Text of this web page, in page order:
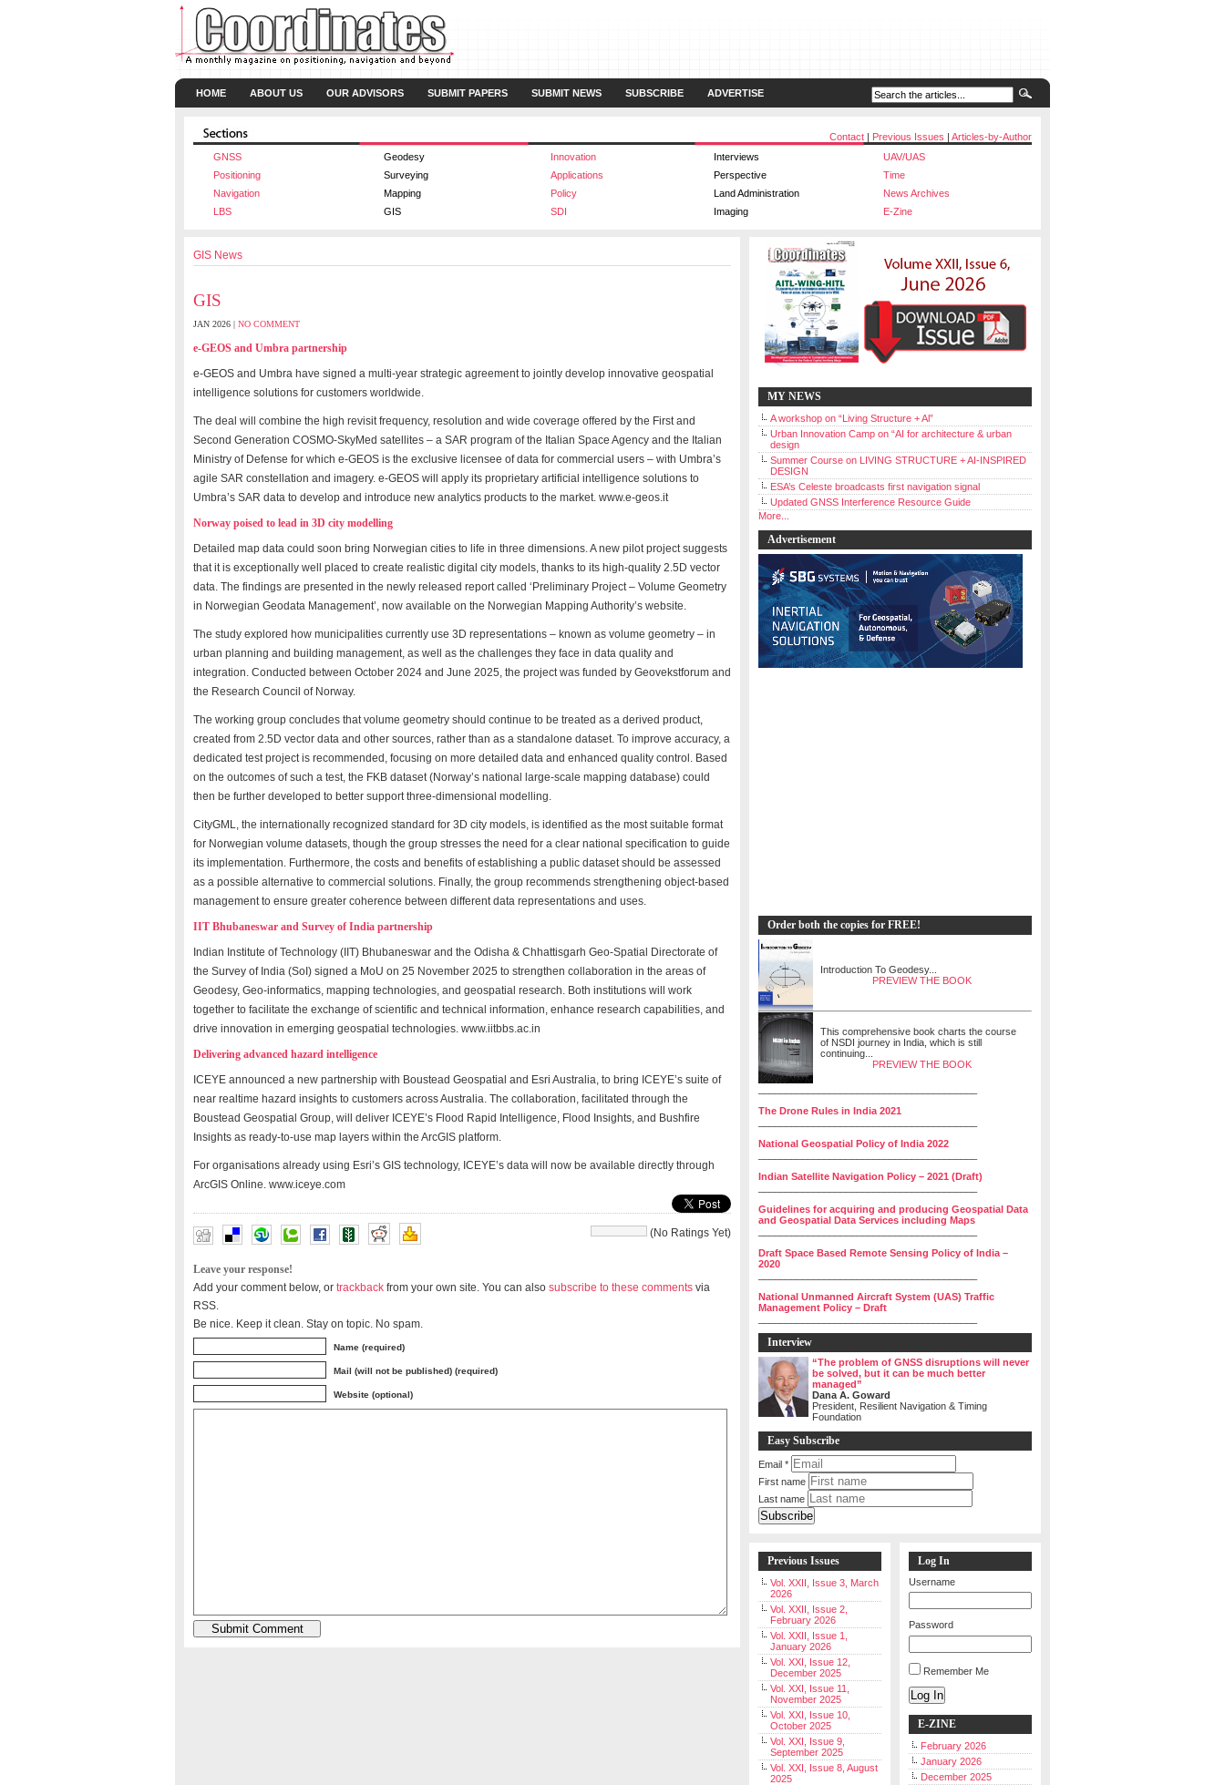
HOME ABOUT US OUR ADVISORS SUBMIT PAPERS SUBMIT NEWS SUBSCRIBE ADVERTISE
Contact | Previous Issues | Articles-by-Author
GNSS
Geodesy Innovation Interviews
UAV/UAS
Positioning
Surveying Applications Perspective
Time
Navigation
Mapping Policy Land Administration
News Archives
LBS
GIS SDI Imaging E-Zine
GIS News
GIS
JAN 2026 | NO COMMENT
e-GEOS and Umbra partnership
e-GEOS and Umbra have signed a multi-year strategic agreement to jointly develop innovative geospatial
intelligence solutions for customers worldwide.
The deal will combine the high revisit frequency, resolution and wide coverage offered by the First and
Second Generation COSMO-SkyMed satellites – a SAR program of the Italian Space Agency and the Italian
Ministry of Defense for which e-GEOS is the exclusive licensee of data for commercial users – with Umbra’s
agile SAR constellation and imagery. e-GEOS will apply its proprietary artificial intelligence solutions to
Umbra’s SAR data to develop and introduce new analytics products to the market. www.e-geos.it
Norway poised to lead in 3D city modelling
Detailed map data could soon bring Norwegian cities to life in three dimensions. A new pilot project suggests
that it is exceptionally well placed to create realistic digital city models, thanks to its high-quality 2.5D vector
data. The findings are presented in the newly released report called ‘Preliminary Project – Volume Geometry
in Norwegian Geodata Management’, now available on the Norwegian Mapping Authority’s website.
The study explored how municipalities currently use 3D representations – known as volume geometry – in
urban planning and building management, as well as the challenges they face in data quality and
integration. Conducted between October 2024 and June 2025, the project was funded by Geovekstforum and
the Research Council of Norway.
The working group concludes that volume geometry should continue to be treated as a derived product,
created from 2.5D vector data and other sources, rather than as a standalone dataset. To improve accuracy, a
dedicated test project is recommended, focusing on more detailed data and enhanced quality control. Based
on the outcomes of such a test, the FKB dataset (Norway’s national large-scale mapping database) could
then be further developed to better support three-dimensional modelling.
CityGML, the internationally recognized standard for 3D city models, is identified as the most suitable format
for Norwegian volume datasets, though the group stresses the need for a clear national specification to guide
its implementation. Furthermore, the costs and benefits of establishing a public dataset should be assessed
as a possible alternative to commercial solutions. Finally, the group recommends strengthening object-based
management to ensure greater coherence between different data representations and uses.
IIT Bhubaneswar and Survey of India partnership
Indian Institute of Technology (IIT) Bhubaneswar and the Odisha & Chhattisgarh Geo-Spatial Directorate of
the Survey of India (SoI) signed a MoU on 25 November 2025 to strengthen collaboration in the areas of
Geodesy, Geo-informatics, mapping technologies, and geospatial research. Both institutions will work
together to facilitate the exchange of scientific and technical information, enhance research capabilities, and
drive innovation in emerging geospatial technologies. www.iitbbs.ac.in
Delivering advanced hazard intelligence
ICEYE announced a new partnership with Boustead Geospatial and Esri Australia, to bring ICEYE’s suite of
near realtime hazard insights to customers across Australia. The collaboration, facilitated through the
Boustead Geospatial Group, will deliver ICEYE’s Flood Rapid Intelligence, Flood Insights, and Bushfire
Insights as ready-to-use map layers within the ArcGIS platform.
For organisations already using Esri’s GIS technology, ICEYE’s data will now be available directly through
ArcGIS Online. www.iceye.com
(No Ratings Yet)
Leave your response!
Add your comment below, or trackback from your own site. You can also subscribe to these comments via
RSS.
Be nice. Keep it clean. Stay on topic. No spam.
Name (required)
Mail (will not be published) (required)
Website (optional)
MY NEWS
A workshop on “Living Structure + Al”
Urban Innovation Camp on “AI for architecture & urban
design
Summer Course on LIVING STRUCTURE + AI-INSPIRED
DESIGN
ESA’s Celeste broadcasts first navigation signal
Updated GNSS Interference Resource Guide
More...
Advertisement
Order both the copies for FREE!
Introduction To Geodesy...
PREVIEW THE BOOK
This comprehensive book charts the course
of NSDI journey in India, which is still
continuing...
PREVIEW THE BOOK
The Drone Rules in India 2021
National Geospatial Policy of India 2022
Indian Satellite Navigation Policy – 2021 (Draft)
Guidelines for acquiring and producing Geospatial Data
and Geospatial Data Services including Maps
Draft Space Based Remote Sensing Policy of India –
2020
National Unmanned Aircraft System (UAS) Traffic
Management Policy – Draft
Interview
“The problem of GNSS disruptions will never
be solved, but it can be much better
managed”
Dana A. Goward
President, Resilient Navigation & Timing
Foundation
Easy Subscribe
Email *
First name
Last name
Previous Issues
Vol. XXII, Issue 3, March
2026
Vol. XXII, Issue 2,
February 2026
Vol. XXII, Issue 1,
January 2026
Vol. XXI, Issue 12,
December 2025
Vol. XXI, Issue 11,
November 2025
Vol. XXI, Issue 10,
October 2025
Vol. XXI, Issue 9,
September 2025
Vol. XXI, Issue 8, August
2025
Log In
Username
Password
Remember Me
Log In
E-ZINE
February 2026
January 2026
December 2025